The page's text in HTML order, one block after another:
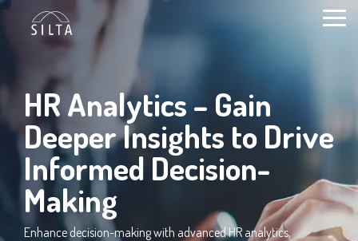
Skip
content
HR Analytics – Gain
Deeper Insights to Drive
Informed Decision-
Making
Enhance decision-making with advanced HR analytics,